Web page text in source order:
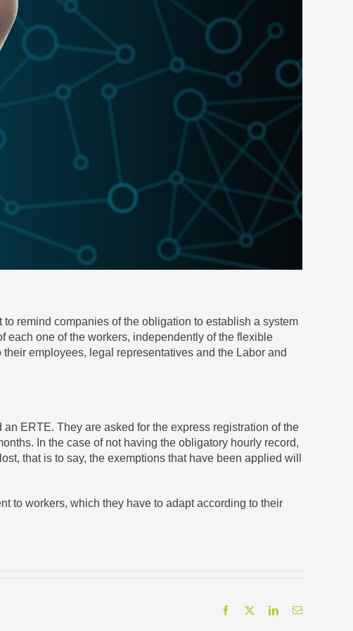
to remind companies of the obligation to establish a system
each one of the workers, independently of the flexible
employees, legal representatives and the Labor and
ERTE. They are asked for the express registration of the
In the case of not having the obligatory hourly record,
that is to say, the exemptions that have been applied will
to workers, which they have to adapt according to their
Facebook LinkedInEmail